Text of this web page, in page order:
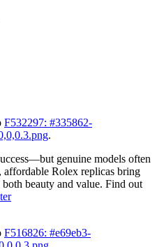
F532297: #335862-
.
genuine models often
Rolex replicas bring
beauty and value. Find out
F516826: #e69eb3-